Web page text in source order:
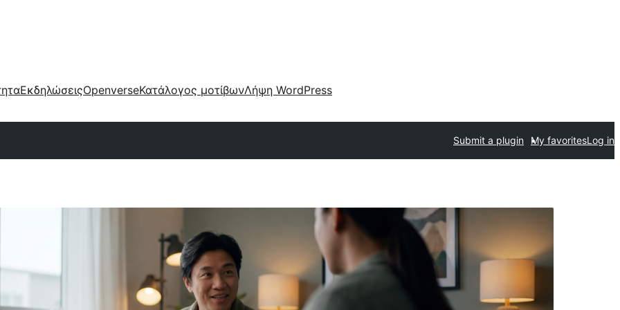
ΕκδηλώσειςOpenverseΚατάλογος μοτίβωνΛήψη WordPress
Submit a plugin My favoritesLog in